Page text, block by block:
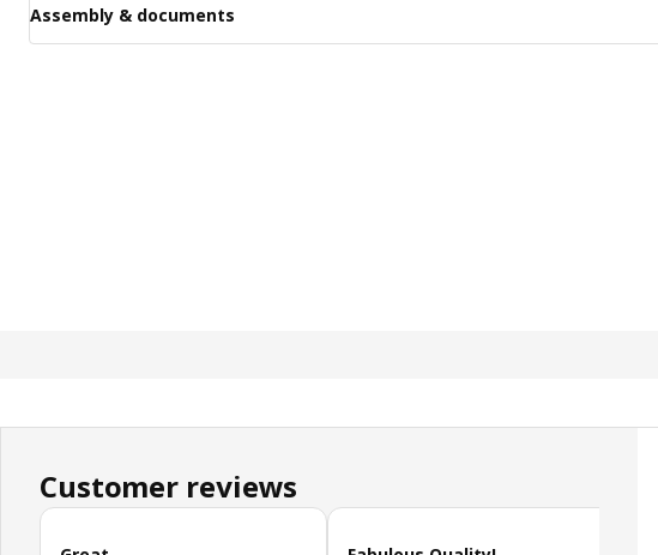
Assembly & documents
Customer reviews
Skip customer reviews